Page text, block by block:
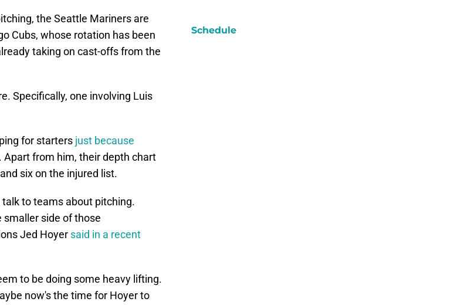
the Seattle Mariners are
Cubs, whose rotation has been
taking on cast-offs from the
Specifically, one involving Luis
for starters just because
Apart from him, their depth chart
six on the injured list.
to teams about pitching.
smaller side of those
Jed Hoyer said in a recent
to be doing some heavy lifting.
now's the time for Hoyer to
Schedule